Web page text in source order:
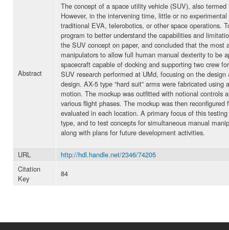
Abstract
The concept of a space utility vehicle (SUV), also termed
However, in the intervening time, little or no
traditional EVA, telerobotics, or other space operations.
program to better understand the capabilities and
the SUV concept on paper, and concluded that the most
manipulators to allow full human manual dexterity to be
spacecraft capable of docking and supporting two crew
SUV research performed at UMd, focusing on the
design. AX-5 type “hard suit” arms were fabricated
motion. The mockup was outfitted with notional controls
various flight phases. The mockup was then
evaluated in each location. A primary focus of this
type, and to test concepts for simultaneous manual
along with plans for future development activities.
URL
http://hdl.handle.net/2346/74205
Citation
Key
84